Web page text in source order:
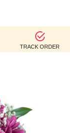
TRACK ORDER